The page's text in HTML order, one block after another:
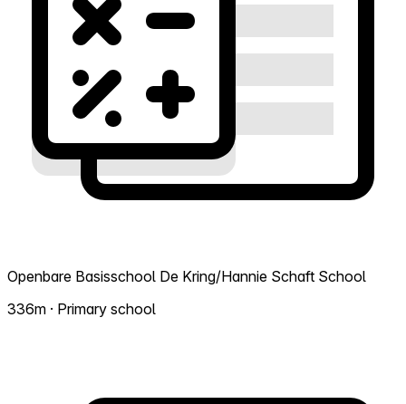
Openbare Basisschool De Kring/Hannie Schaft School
336m · Primary school